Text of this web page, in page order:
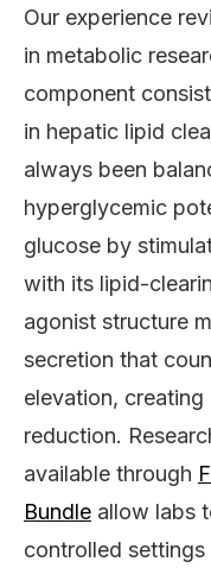
Our experience
in metabolic
component
in hepatic lipid
always been
hyperglycemic
glucose by
with its lipid-
agonist structure
secretion that
elevation,
reduction.
available through
Bundle allow labs
controlled